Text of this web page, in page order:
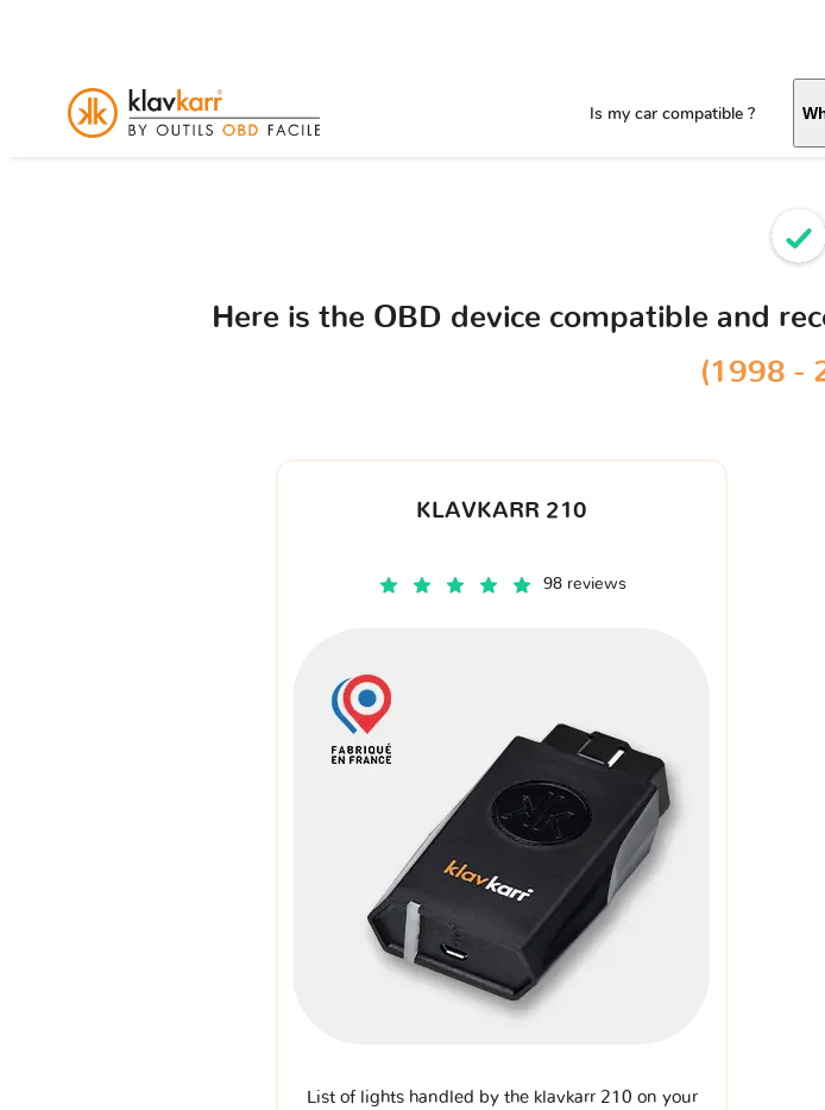
Is my car compatible ?
Here is the OBD device compatible and
(1998 -
KLAVKARR 210
98 reviews
List of lights handled by the klavkarr 210 on your